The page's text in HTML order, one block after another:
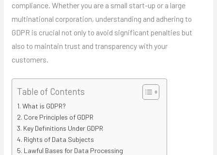
compliance. Whether you are a small start-up or a large
multinational corporation, understanding and adhering to
GDPR is crucial not only to avoid significant penalties but
also to maintain trust and transparency with your
customers.
Table of Contents
What is GDPR?
Core Principles of GDPR
Key Definitions Under GDPR
Rights of Data Subjects
Lawful Bases for Data Processing